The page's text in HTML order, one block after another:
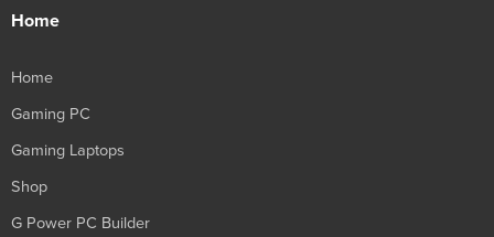
Home
Home
Gaming PC
Gaming Laptops
Shop
G Power PC Builder